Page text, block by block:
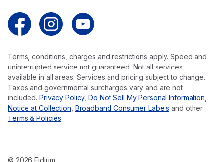
Terms, conditions, charges and restrictions apply. Speed and
uninterrupted service not guaranteed. Not all services
available in all areas. Services and pricing subject to change.
Taxes and governmental surcharges vary and are not
included. Privacy Policy, Do Not Sell My Personal Information
Notice at Collection Broadband Consumer Labels and other
Terms & Policies.
© 2026 Fidium